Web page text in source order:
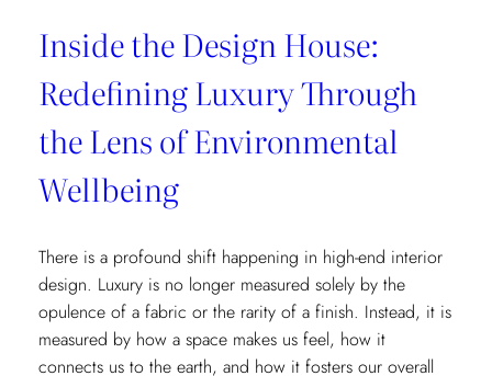
Inside the Design House:
Redefining Luxury Through
the Lens of Environmental
Wellbeing
There is a profound shift happening in high-end interior
design. Luxury is no longer measured solely by the
opulence of a fabric or the rarity of a finish. Instead, it is
measured by how a space makes us feel, how it
connects us to the earth, and how it fosters our overall